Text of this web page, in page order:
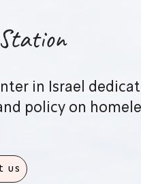
in Israel
policy on
us